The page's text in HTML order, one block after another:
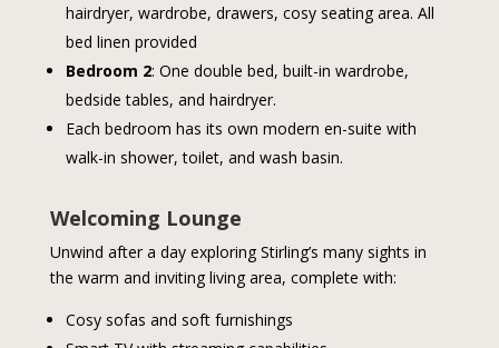
hairdryer, wardrobe, drawers, cosy seating area. All
bed linen provided
Bedroom 2: One double bed, built-in wardrobe,
bedside tables, and hairdryer.
Each bedroom has its own modern en-suite with
walk-in shower, toilet, and wash basin.
Welcoming Lounge
Unwind after a day exploring Stirling’s many sights in
the warm and inviting living area, complete with:
Cosy sofas and soft furnishings